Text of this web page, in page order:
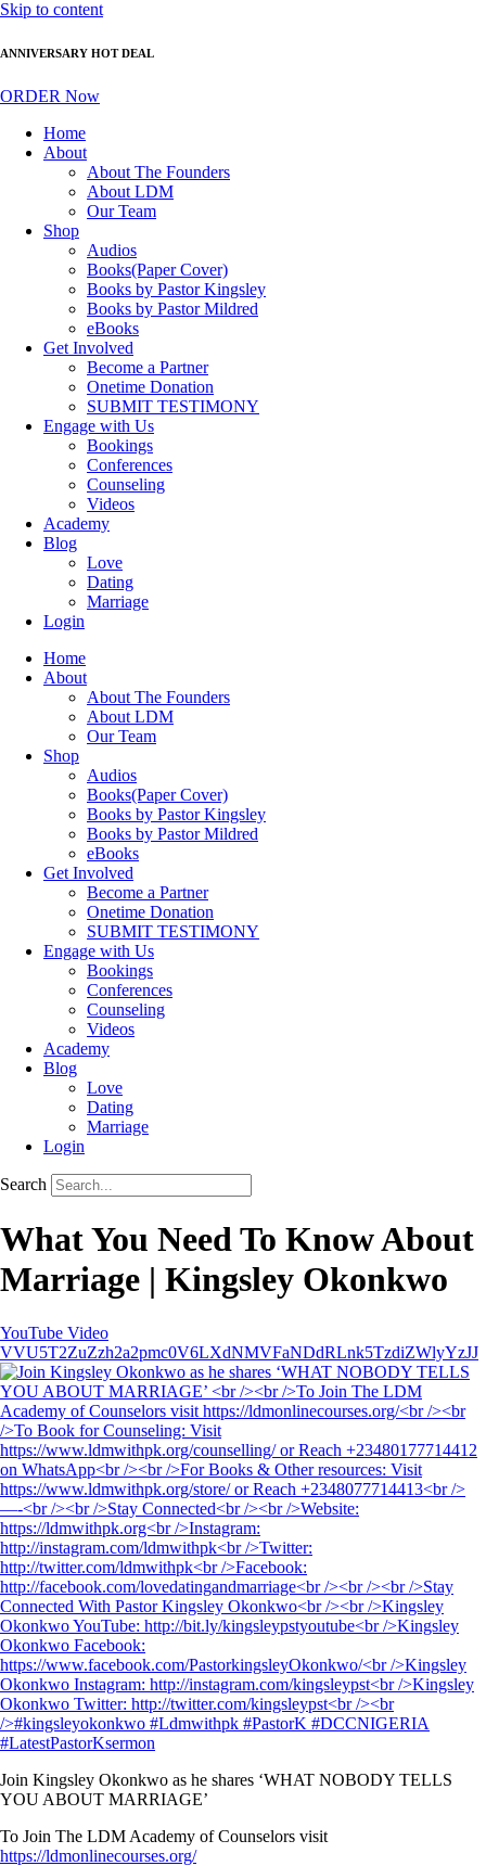
Skip to content
ANNIVERSARY HOT DEAL
ORDER Now
Home
About
About The Founders
About LDM
Our Team
Shop
Audios
Books(Paper Cover)
Books by Pastor Kingsley
Books by Pastor Mildred
eBooks
Get Involved
Become a Partner
Onetime Donation
SUBMIT TESTIMONY
Engage with Us
Bookings
Conferences
Counseling
Videos
Academy
Blog
Love
Dating
Marriage
Login
Home
About
About The Founders
About LDM
Our Team
Shop
Audios
Books(Paper Cover)
Books by Pastor Kingsley
Books by Pastor Mildred
eBooks
Get Involved
Become a Partner
Onetime Donation
SUBMIT TESTIMONY
Engage with Us
Bookings
Conferences
Counseling
Videos
Academy
Blog
Love
Dating
Marriage
Login
Search
What You Need To Know About
Marriage | Kingsley Okonkwo
YouTube Video
VVU5T2ZuZzh2a2pmc0V6LXdNMVFaNDdRLnk5TzdiZWlyYzJJ
Join Kingsley Okonkwo as he shares ‘WHAT NOBODY TELLS
YOU ABOUT MARRIAGE’
To Join The LDM Academy of Counselors visit
https://ldmonlinecourses.org/